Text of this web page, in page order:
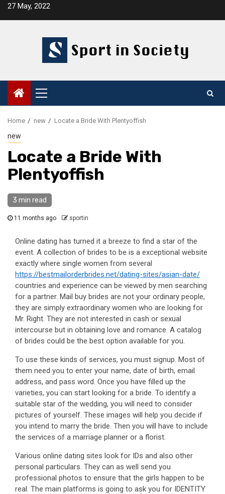
Skip27 May, 2022
Primary
Menu
Home new Locate a Bride With Plentyoffish
new
Locate a Bride With
Plentyoffish
3 min read
11 months ago sportin
Online dating has turned it a breeze to find a star of the
event. A collection of brides to be is a exceptional website
exactly where single women from several
https://bestmailorderbrides.net/dating-sites/asian-date/
countries and experience can be viewed by men searching
for a partner. Mail buy brides are not your ordinary people,
they are simply extraordinary women who are looking for
Mr. Right. They are not interested in cash or sexual
intercourse but in obtaining love and romance. A catalog
of brides could be the best option available for you.
To use these kinds of services, you must signup. Most of
them need you to enter your name, date of birth, email
address, and pass word. Once you have filled up the
varieties, you can start looking for a bride. To identify a
suitable star of the wedding, you will need to consider
pictures of yourself. These images will help you decide if
you intend to marry the bride. Then you will have to include
the services of a marriage planner or a florist.
Various online dating sites look for IDs and also other
personal particulars. They can as well send you
professional photos to ensure that the girls happen to be
real. The main platforms is going to ask you for IDENTITY